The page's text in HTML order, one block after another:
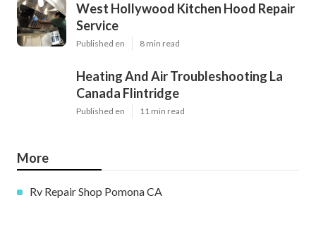
West Hollywood Kitchen Hood Repair
Service
Published en 8 min read
Heating And Air Troubleshooting La
Canada Flintridge
Published en 11 min read
More
Rv Repair Shop Pomona CA